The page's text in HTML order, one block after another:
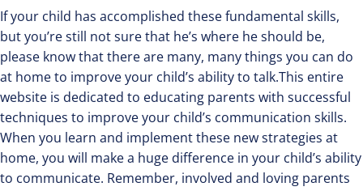
If your child has accomplished these fundamental skills,
but you’re still not sure that he’s where he should be,
please know that there are many, many things you can do
at home to improve your child’s ability to talk.This entire
website is dedicated to educating parents with successful
techniques to improve your child’s communication skills.
When you learn and implement these new strategies at
home, you will make a huge difference in your child’s ability
to communicate. Remember, involved and loving parents